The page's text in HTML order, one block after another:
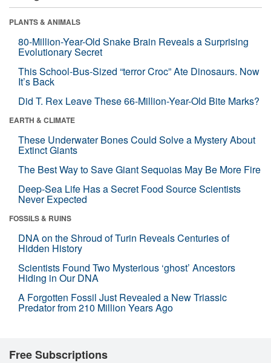
PLANTS & ANIMALS
80-Million-Year-Old Snake Brain Reveals a Surprising
Evolutionary Secret
This School-Bus-Sized “terror Croc” Ate Dinosaurs. Now
It’s Back
Did T. Rex Leave These 66-Million-Year-Old Bite Marks?
EARTH & CLIMATE
These Underwater Bones Could Solve a Mystery About
Extinct Giants
The Best Way to Save Giant Sequoias May Be More Fire
Deep-Sea Life Has a Secret Food Source Scientists
Never Expected
FOSSILS & RUINS
DNA on the Shroud of Turin Reveals Centuries of
Hidden History
Scientists Found Two Mysterious ‘ghost’ Ancestors
Hiding in Our DNA
A Forgotten Fossil Just Revealed a New Triassic
Predator from 210 Million Years Ago
Free Subscriptions